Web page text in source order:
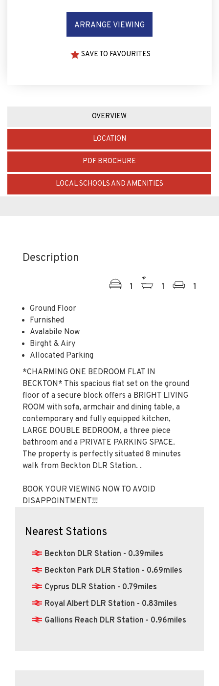
ARRANGE VIEWING
SAVE TO FAVOURITES
OVERVIEW
LOCATION
PDF BROCHURE
LOCAL SCHOOLS AND AMENITIES
Description
1 1 1
Ground Floor
Furnished
Avalabile Now
Birght & Airy
Allocated Parking
*CHARMING ONE BEDROOM FLAT IN
BECKTON* This spacious flat set on the ground
floor of a secure block offers a BRIGHT LIVING
ROOM with sofa, armchair and dining table, a
contemporary and fully equipped kitchen,
LARGE DOUBLE BEDROOM, a three piece
bathroom and a PRIVATE PARKING SPACE.
The property is perfectly situated 8 minutes
walk from Beckton DLR Station. .
BOOK YOUR VIEWING NOW TO AVOID
DISAPPOINTMENT!!!
Nearest Stations
Beckton DLR Station - 0.39miles
Beckton Park DLR Station - 0.69miles
Cyprus DLR Station - 0.79miles
Royal Albert DLR Station - 0.83miles
Gallions Reach DLR Station - 0.96miles